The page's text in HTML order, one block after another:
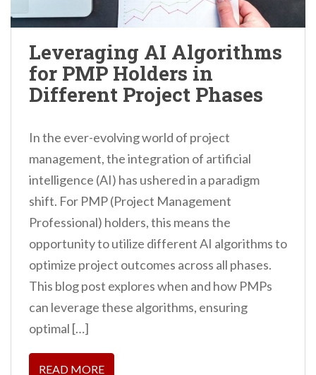
Leveraging AI Algorithms
for PMP Holders in
Different Project Phases
In the ever-evolving world of project
management, the integration of artificial
intelligence (AI) has ushered in a paradigm
shift. For PMP (Project Management
Professional) holders, this means the
opportunity to utilize different AI algorithms to
optimize project outcomes across all phases.
This blog post explores when and how PMPs
can leverage these algorithms, ensuring
optimal […]
READ MORE